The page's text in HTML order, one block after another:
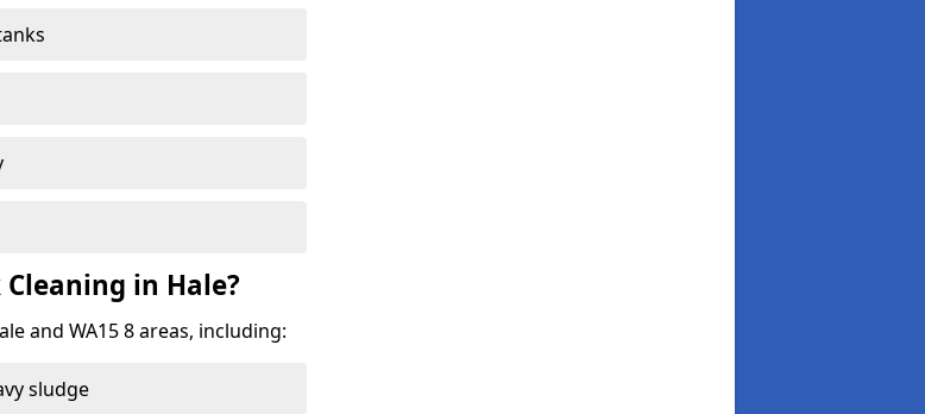
in Hale?
and WA15 8 areas, including:
sludge